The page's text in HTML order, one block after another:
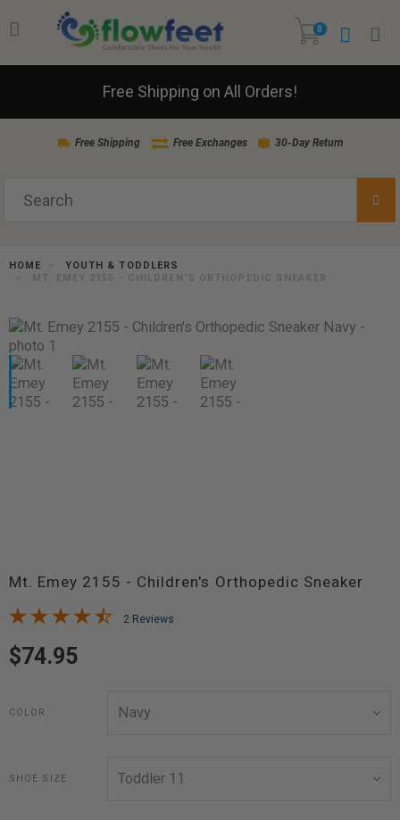
0
Free Shipping on All Orders!
Free Shipping Free Exchanges 30-Day Return
HOME
YOUTH & TODDLERS
MT. EMEY 2155 - CHILDREN'S ORTHOPEDIC SNEAKER
Mt. Emey 2155 - Children's Orthopedic Sneaker
2 Reviews
$74.95
COLOR
SHOE SIZE